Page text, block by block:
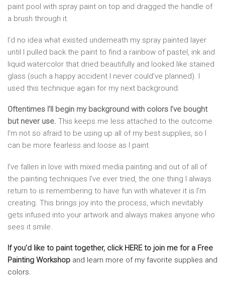
paint pool with spray paint on top and dragged the handle of
a brush through it.
I’d no idea what existed underneath my spray painted layer
until I pulled back the paint to find a rainbow of pastel, ink and
liquid watercolor that dried beautifully and looked like stained
glass (such a happy accident I never could’ve planned). I
used this technique again for my next background.
Oftentimes I’ll begin my background with colors I’ve bought
but never use. This keeps me less attached to the outcome.
I’m not so afraid to be using up all of my best supplies, so I
can be more fearless and loose as I paint.
I’ve fallen in love with mixed media painting and out of all of
the painting techniques I’ve ever tried, the one thing I always
return to is remembering to have fun with whatever it is I’m
creating. This brings joy into the process, which inevitably
gets infused into your artwork and always makes anyone who
sees it smile.
If you’d like to paint together, click HERE to join me for a Free
Painting Workshop and learn more of my favorite supplies and
colors.